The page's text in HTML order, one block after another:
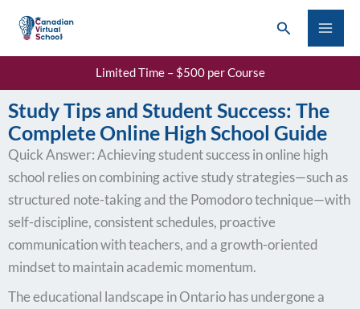
content
Search
Limited Time – $500 per Course
Study Tips and Student Success: The
Complete Online High School Guide
Quick Answer: Achieving student success in online high
school relies on combining active study strategies—such as
structured note-taking and the Pomodoro technique—with
self-discipline, consistent schedules, proactive
communication with teachers, and a growth-oriented
mindset to maintain academic momentum.
The educational landscape in Ontario has undergone a